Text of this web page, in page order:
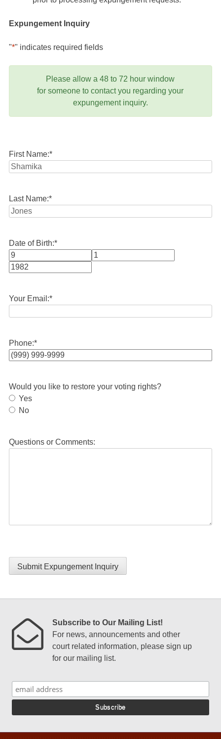
Expungement Inquiry
"*" indicates required fields
Please allow a 48 to 72 hour window
for someone to contact you regarding your
expungement inquiry.
First Name:*
Last Name:*
Date of Birth:*
Month
Your Email:*
Phone:*
Would you like to restore your voting rights?
Yes
No
Questions or Comments:
Submit Expungement Inquiry
Subscribe to Our Mailing List!
For news, announcements and other
court related information, please sign up
for our mailing list.